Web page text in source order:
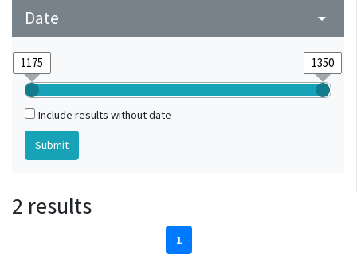
Date arrow_drop_down
Include results without date
2 results
1